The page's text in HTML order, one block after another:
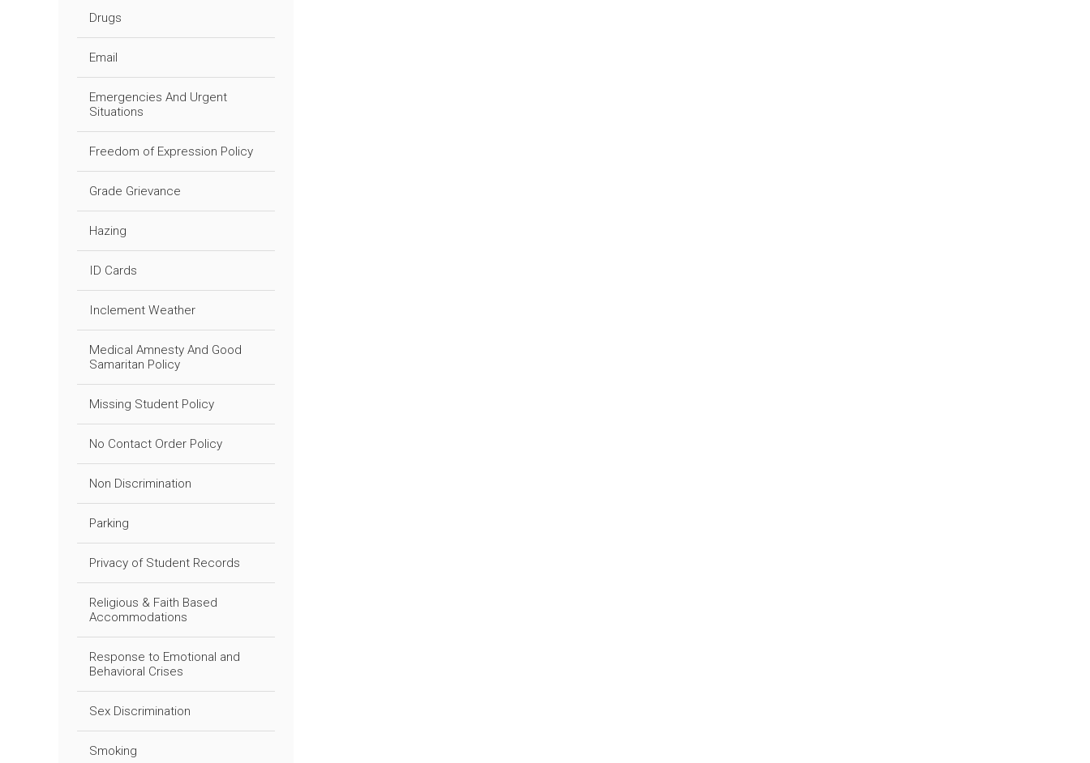
Drugs
Email
Emergencies And Urgent
Situations
Freedom of Expression Policy
Grade Grievance
Hazing
ID Cards
Inclement Weather
Medical Amnesty And Good
Samaritan Policy
Missing Student Policy
No Contact Order Policy
Non Discrimination
Parking
Privacy of Student Records
Religious & Faith Based
Accommodations
Response to Emotional and
Behavioral Crises
Sex Discrimination
Smoking